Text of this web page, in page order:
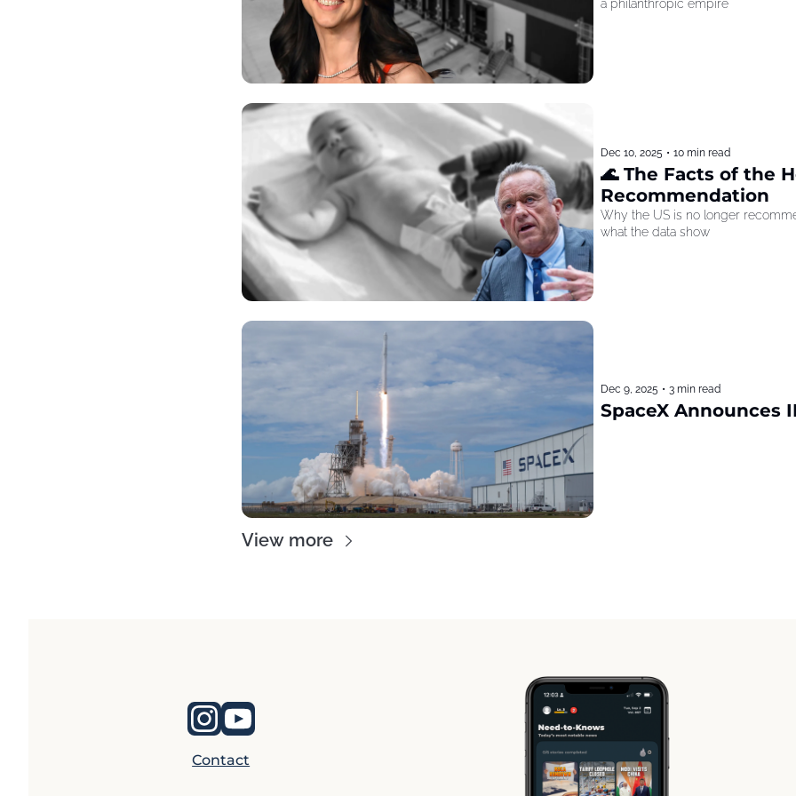
a philanthropic empire
Dec 10, 2025 • 10 min read
🌊 The Facts of the
Recommendation
Why the US is no longer
what the data show
Dec 9, 2025 • 3 min read
SpaceX Announces
View more
Contact